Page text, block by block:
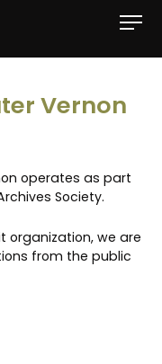
Vernon
operates as part
Society.
organization, we are
from the public